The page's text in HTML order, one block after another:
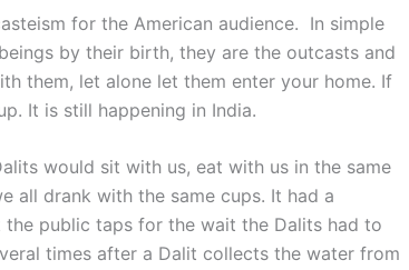
for the American audience. In simple
by their birth, they are the outcasts and
them, let alone let them enter your home. If
It is still happening in India.
would sit with us, eat with us in the same
all drank with the same cups. It had a
public taps for the wait the Dalits had to
times after a Dalit collects the water from